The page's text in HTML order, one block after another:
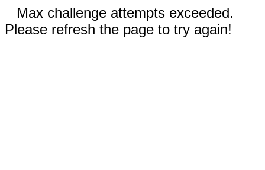
Max challenge attempts exceeded.
Please refresh the page to try again!